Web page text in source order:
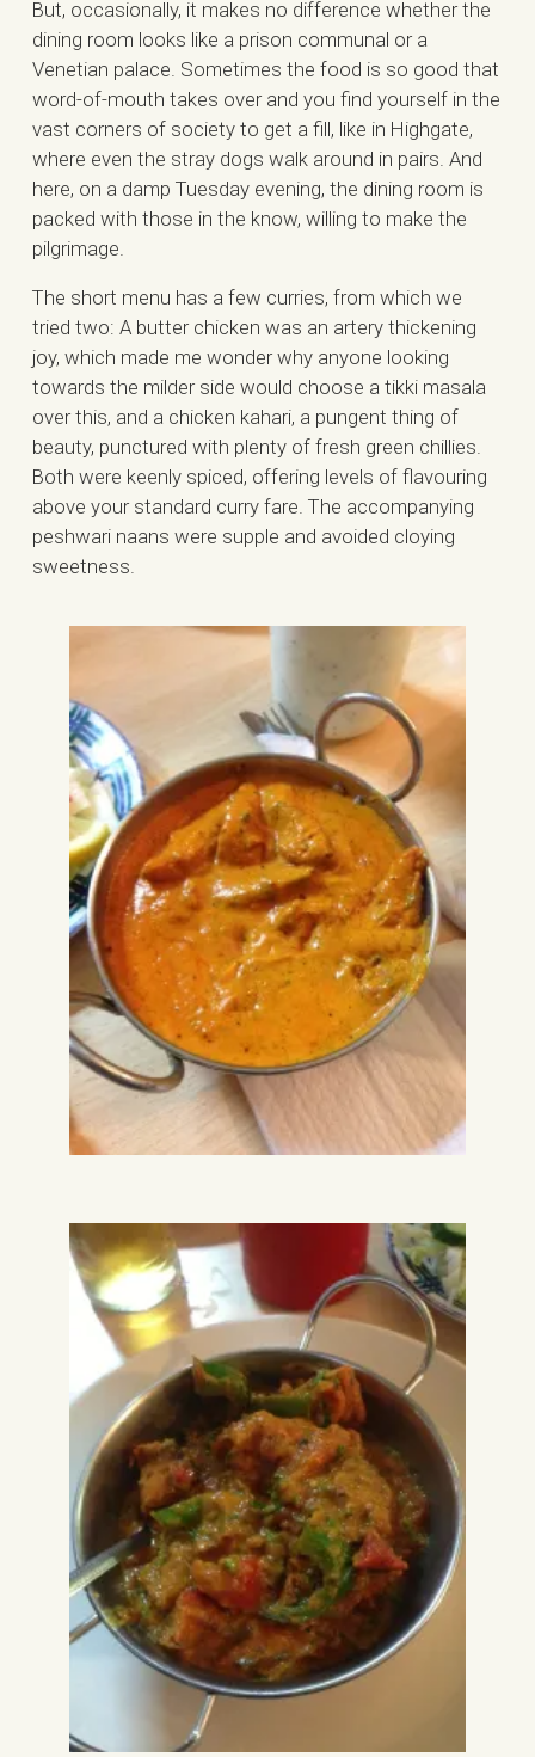
But, occasionally, it makes no difference whether the
dining room looks like a prison communal or a
Venetian palace. Sometimes the food is so good that
word-of-mouth takes over and you find yourself in the
vast corners of society to get a fill, like in Highgate,
where even the stray dogs walk around in pairs. And
here, on a damp Tuesday evening, the dining room is
packed with those in the know, willing to make the
pilgrimage.
The short menu has a few curries, from which we
tried two: A butter chicken was an artery thickening
joy, which made me wonder why anyone looking
towards the milder side would choose a tikki masala
over this, and a chicken kahari, a pungent thing of
beauty, punctured with plenty of fresh green chillies.
Both were keenly spiced, offering levels of flavouring
above your standard curry fare. The accompanying
peshwari naans were supple and avoided cloying
sweetness.